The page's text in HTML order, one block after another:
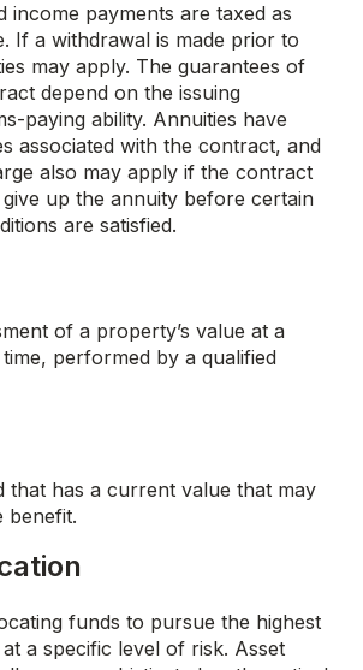
income payments are taxed as
If a withdrawal is made prior to
may apply. The guarantees of
depend on the issuing
paying ability. Annuities have
associated with the contract, and
also may apply if the contract
up the annuity before certain
are satisfied.
of a property’s value at a
performed by a qualified
that has a current value that may
benefit.
funds to pursue the highest
a specific level of risk. Asset